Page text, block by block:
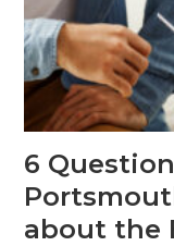
6
about the